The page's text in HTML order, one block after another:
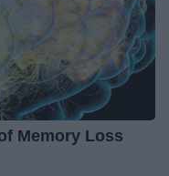
Memory Loss